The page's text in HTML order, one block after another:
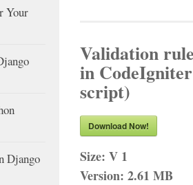
Validation
in
script)
Download Now!
Size: V 1
Version: 2.61 MB
Your
Django